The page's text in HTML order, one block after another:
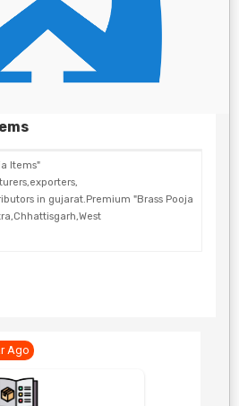
Items"
in gujarat.Premium "Brass Pooja
Ago